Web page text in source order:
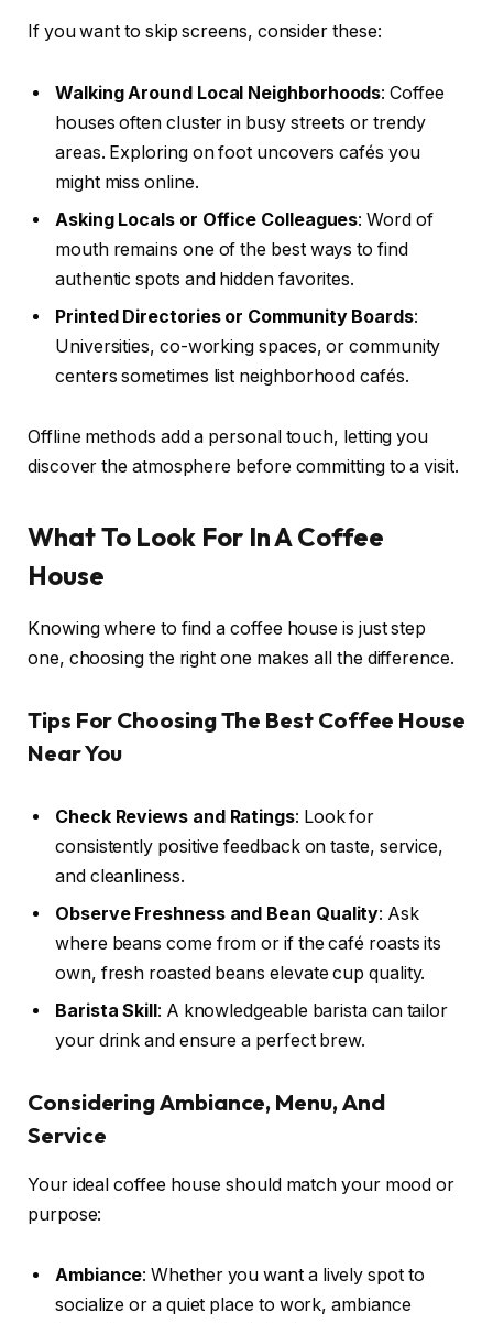
If you want to skip screens, consider these:
Walking Around Local Neighborhoods: Coffee
houses often cluster in busy streets or trendy
areas. Exploring on foot uncovers cafés you
might miss online.
Asking Locals or Office Colleagues: Word of
mouth remains one of the best ways to find
authentic spots and hidden favorites.
Printed Directories or Community Boards:
Universities, co-working spaces, or community
centers sometimes list neighborhood cafés.
Offline methods add a personal touch, letting you
discover the atmosphere before committing to a visit.
What To Look For In A Coffee
House
Knowing where to find a coffee house is just step
one, choosing the right one makes all the difference.
Tips For Choosing The Best Coffee House
Near You
Check Reviews and Ratings: Look for
consistently positive feedback on taste, service,
and cleanliness.
Observe Freshness and Bean Quality: Ask
where beans come from or if the café roasts its
own, fresh roasted beans elevate cup quality.
Barista Skill: A knowledgeable barista can tailor
your drink and ensure a perfect brew.
Considering Ambiance, Menu, And
Service
Your ideal coffee house should match your mood or
purpose:
Ambiance: Whether you want a lively spot to
socialize or a quiet place to work, ambiance